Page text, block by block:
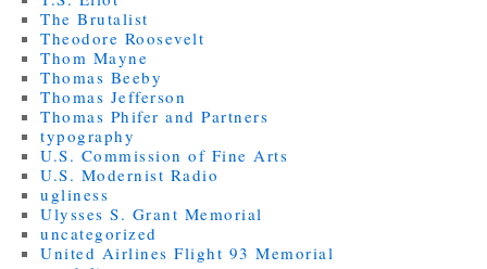
The Brutalist
Theodore Roosevelt
Thom Mayne
Thomas Beeby
Thomas Jefferson
Thomas Phifer and Partners
typography
U.S. Commission of Fine Arts
U.S. Modernist Radio
ugliness
Ulysses S. Grant Memorial
uncategorized
United Airlines Flight 93 Memorial